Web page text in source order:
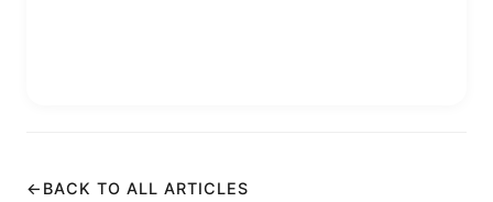
← BACK TO ALL ARTICLES